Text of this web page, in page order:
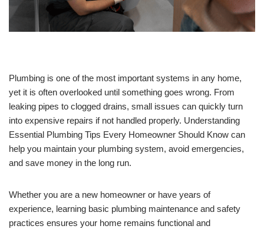
Plumbing is one of the most important systems in any home,
yet it is often overlooked until something goes wrong. From
leaking pipes to clogged drains, small issues can quickly turn
into expensive repairs if not handled properly. Understanding
Essential Plumbing Tips Every Homeowner Should Know can
help you maintain your plumbing system, avoid emergencies,
and save money in the long run.
Whether you are a new homeowner or have years of
experience, learning basic plumbing maintenance and safety
practices ensures your home remains functional and